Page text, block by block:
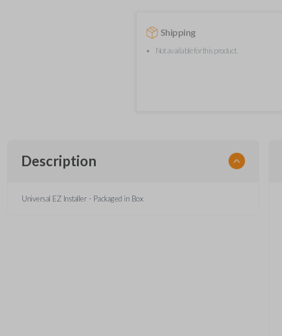
Shipping
Not available for this product.
Description
Universal EZ Installer - Packaged in Box